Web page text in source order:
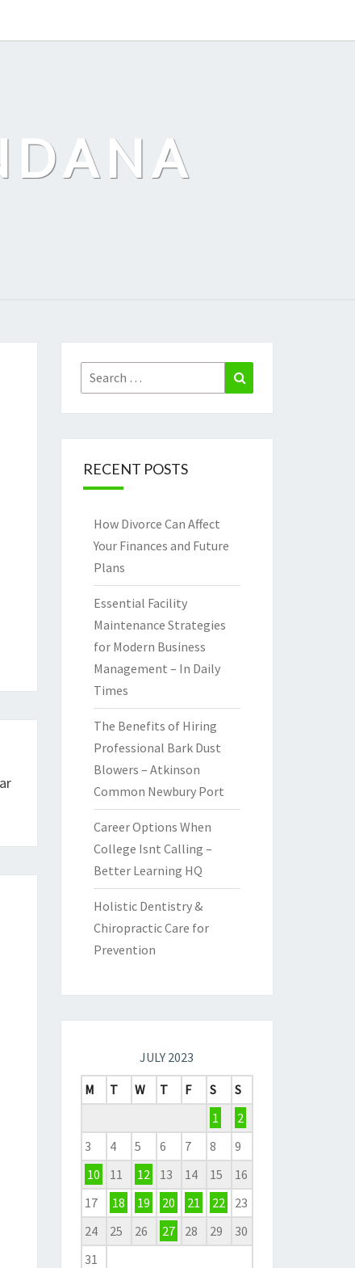
Search
for:
RECENT POSTS
How Divorce Can Affect
Your Finances and Future
Plans
Essential Facility
Maintenance Strategies
for Modern Business
Management – In Daily
Times
The Benefits of Hiring
Professional Bark Dust
Blowers – Atkinson
Common Newbury Port
Career Options When
College Isnt Calling –
Better Learning HQ
Holistic Dentistry &
Chiropractic Care for
Prevention
JULY 2023
M
T W T F S
S
1
2
3
4 5 6 7 8
9
10
11 12 13 14 15
16
17
18 19 20 21 22
23
24
25 26 27 28 29
30
31